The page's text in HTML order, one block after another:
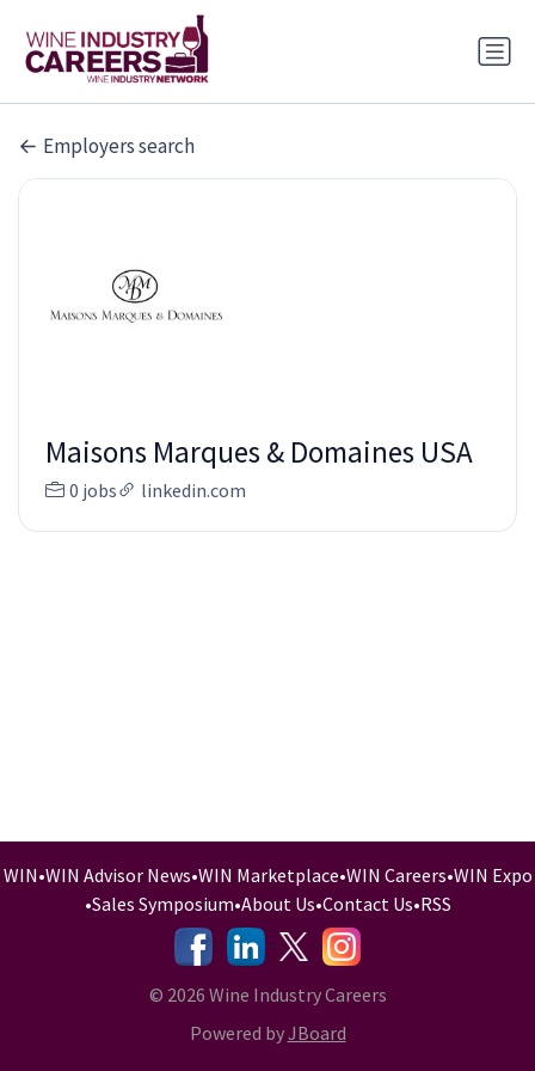
Employers search
Maisons Marques & Domaines USA
0 jobs linkedin.com
WIN•WIN Advisor News•WIN Marketplace•WIN Careers•WIN Expo
•Sales Symposium•About Us•Contact Us•RSS
-
- -
© 2026 Wine Industry Careers
Powered byJBoard